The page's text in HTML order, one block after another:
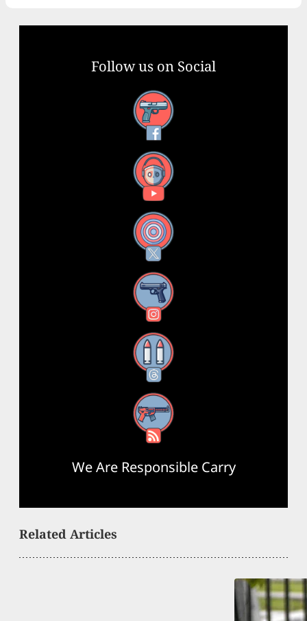
Follow us on Social
Facebook
YouTube
X
Instagram
Threads
RSS Feed
We Are Responsible Carry
Related Articles